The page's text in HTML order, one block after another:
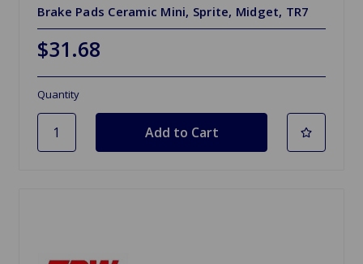
Brake Pads Ceramic Mini, Sprite, Midget, TR7
$31.68
Quantity